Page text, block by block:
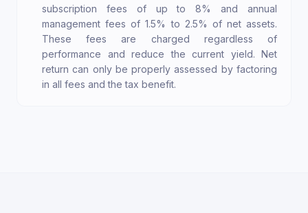
subscription fees of up to 8% and annual
management fees of 1.5% to 2.5% of net assets.
These fees are charged regardless of
performance and reduce the current yield. Net
return can only be properly assessed by factoring
in all fees and the tax benefit.